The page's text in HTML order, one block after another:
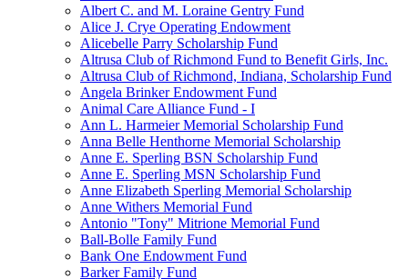
Albert C. and M. Loraine Gentry Fund
Alice J. Crye Operating Endowment
Alicebelle Parry Scholarship Fund
Altrusa Club of Richmond Fund to Benefit Girls, Inc.
Altrusa Club of Richmond, Indiana, Scholarship Fund
Angela Brinker Endowment Fund
Animal Care Alliance Fund - I
Ann L. Harmeier Memorial Scholarship Fund
Anna Belle Henthorne Memorial Scholarship
Anne E. Sperling BSN Scholarship Fund
Anne E. Sperling MSN Scholarship Fund
Anne Elizabeth Sperling Memorial Scholarship
Anne Withers Memorial Fund
Antonio "Tony" Mitrione Memorial Fund
Ball-Bolle Family Fund
Bank One Endowment Fund
Barker Family Fund